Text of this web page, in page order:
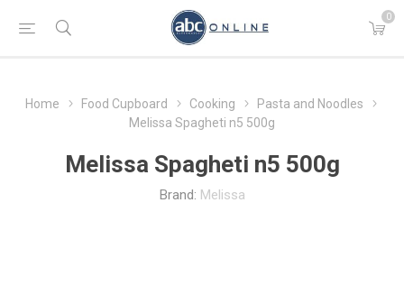
0
Home Food Cupboard Cooking
Pasta and Noodles
Melissa Spagheti n5 500g
Melissa Spagheti n5 500g
Brand: Melissa